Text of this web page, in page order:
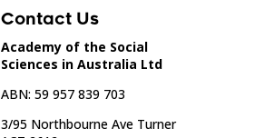
Contact Us
Academy of the Social
Sciences in Australia Ltd
ABN: 59 957 839 703
3/95 Northbourne Ave Turner